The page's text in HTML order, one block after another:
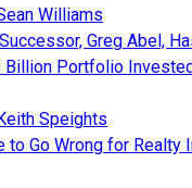
Williams
Greg Abel,
Billion Portfolio
Speights
to Go Wrong for Realty